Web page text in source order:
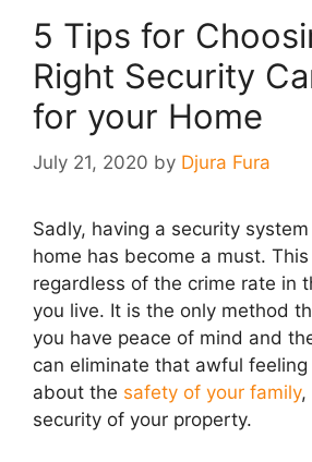
5 Tips for
Right Security
for your Home
July 21, 2020 by Djura Fura
Sadly, having a security
home has become a must.
regardless of the crime rate in
you live. It is the only method
you have peace of mind and
can eliminate that awful
about the safety of your family,
security of your property.